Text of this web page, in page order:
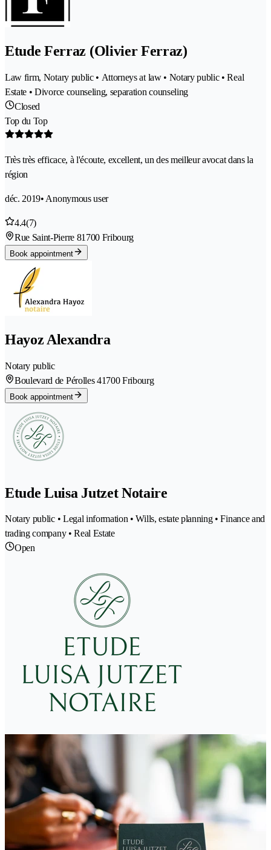
Etude Ferraz (Olivier Ferraz)
Law firm, Notary public • Attorneys at law • Notary public • Real
Estate • Divorce counseling, separation counseling
Closed
Top du Top
Très très efficace, à l'écoute, excellent, un des meilleur avocat dans la
région
déc. 2019• Anonymous user
4.4(7)
Rue Saint-Pierre 81700 Fribourg
Book appointment
Hayoz Alexandra
Notary public
Boulevard de Pérolles 41700 Fribourg
Book appointment
Etude Luisa Jutzet Notaire
Notary public • Legal information • Wills, estate planning • Finance and
trading company • Real Estate
Open